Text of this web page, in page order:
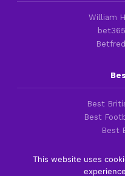
William
Best
Best
Best
This website uses